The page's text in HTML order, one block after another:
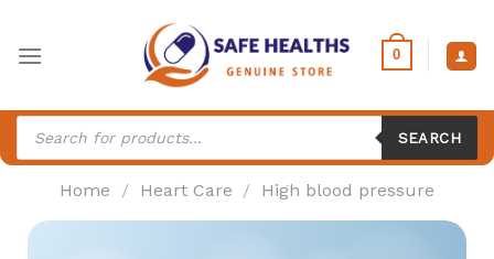
content
0
Products
search
SEARCH
Home / Heart Care / High blood pressure